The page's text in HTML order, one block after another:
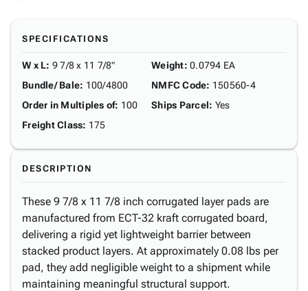
SPECIFICATIONS
W x L: 9 7/8 x 11 7/8"
Bundle/ Bale: 100/4800
Order in Multiples of: 100
Freight Class: 175
Weight: 0.0794 EA
NMFC Code: 150560-4
Ships Parcel: Yes
DESCRIPTION
These 9 7/8 x 11 7/8 inch corrugated layer pads are
manufactured from ECT-32 kraft corrugated board,
delivering a rigid yet lightweight barrier between
stacked product layers. At approximately 0.08 lbs per
pad, they add negligible weight to a shipment while
maintaining meaningful structural support.